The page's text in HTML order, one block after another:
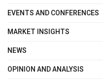
EVENTS AND CONFERENCES
MARKET INSIGHTS
NEWS
OPINION AND ANALYSIS